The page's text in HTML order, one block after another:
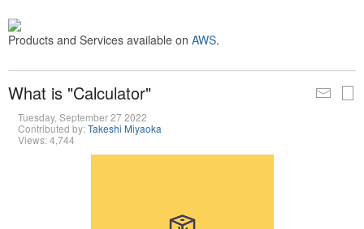
Products and Services available on AWS.
What is "Calculator"
Tuesday, September 27 2022
Contributed by:Takeshi Miyaoka
Views: 4,744